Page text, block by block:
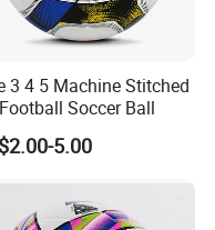
to practice different
soccer goals for
5 minutes that
3 4 5 Machine Stitched
Soccer Ball
5.00